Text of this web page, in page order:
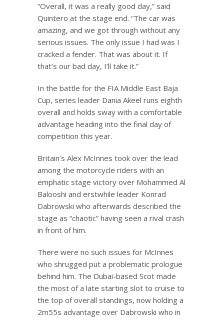
“Overall, it was a really good day,” said
Quintero at the stage end. “The car was
amazing, and we got through without any
serious issues. The only issue I had was I
cracked a fender. That was about it. If
that’s our bad day, I’ll take it.”
In the battle for the FIA Middle East Baja
Cup, series leader Dania Akeel runs eighth
overall and holds sway with a comfortable
advantage heading into the final day of
competition this year.
Britain’s Alex McInnes took over the lead
among the motorcycle riders with an
emphatic stage victory over Mohammed Al
Balooshi and erstwhile leader Konrad
Dabrowski who afterwards described the
stage as “chaotic” having seen a rival crash
in front of him.
There were no such issues for McInnes
who shrugged put a problematic prologue
behind him. The Dubai-based Scot made
the most of a late starting slot to cruise to
the top of overall standings, now holding a
2m55s advantage over Dabrowski who in